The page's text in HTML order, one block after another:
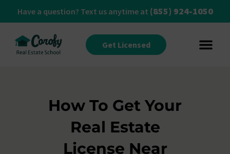
Have a question? Text us anytime at (855) 924-1050
Get Licensed
How To Get Your
Real Estate
License Near